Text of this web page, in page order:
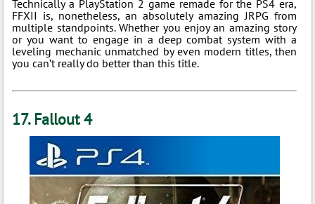
Technically a PlayStation 2 game remade for the PS4 era,
FFXII is, nonetheless, an absolutely amazing JRPG from
multiple standpoints. Whether you enjoy an amazing story
or you want to engage in a deep combat system with a
leveling mechanic unmatched by even modern titles, then
you can’t really do better than this title.
17. Fallout 4